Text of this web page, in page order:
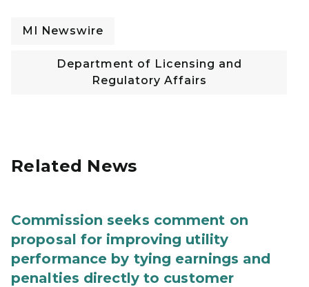
MI Newswire
Department of Licensing and
Regulatory Affairs
Related News
Commission seeks comment on
proposal for improving utility
performance by tying earnings and
penalties directly to customer